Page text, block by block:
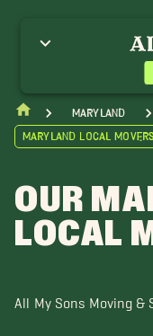
Maryland
Maryland Local Movers
OUR
LOCAL
All My Sons Moving &
Heights Movers